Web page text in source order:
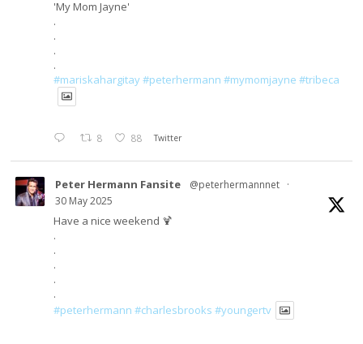
'My Mom Jayne'
.
.
.
.
#mariskahargitay#peterhermann #mymomjayne #tribeca
8 88 Twitter
Peter Hermann Fansite @peterhermannnet ·
30 May 2025
Have a nice weekend 🍹
.
.
.
.
.
#peterhermann #charlesbrooks #youngertv